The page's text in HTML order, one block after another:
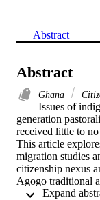
Abstract
Abstract
Ghana
Issues of
generation
received little to
This article
migration studies
citizenship nexus
Agogo traditional
citizenship facing